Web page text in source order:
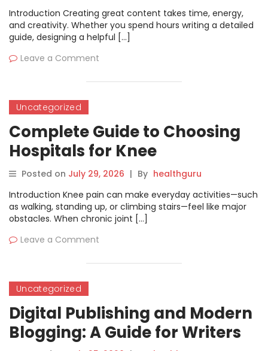
Introduction Creating great content takes time, energy,
and creativity. Whether you spend hours writing a detailed
guide, designing a helpful […]
Leave a Comment
Uncategorized
Complete Guide to Choosing
Hospitals for Knee
Replacement
Posted on July 29, 2026 | By healthguru
Introduction Knee pain can make everyday activities—such
as walking, standing up, or climbing stairs—feel like major
obstacles. When chronic joint […]
Leave a Comment
Uncategorized
Digital Publishing and Modern
Blogging: A Guide for Writers